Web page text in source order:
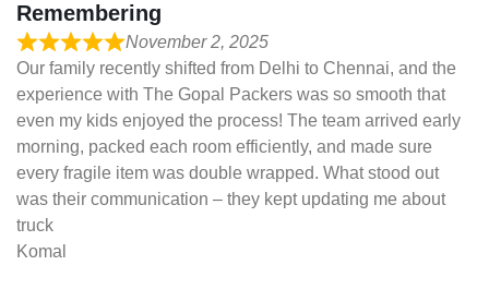
Remembering
November 2, 2025
Our family recently shifted from Delhi to Chennai, and the
experience with The Gopal Packers was so smooth that
even my kids enjoyed the process! The team arrived early
morning, packed each room efficiently, and made sure
every fragile item was double wrapped. What stood out
was their communication – they kept updating me about
truck
Komal